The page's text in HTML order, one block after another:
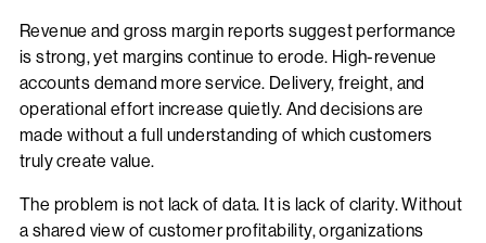
Revenue and gross margin reports suggest performance
is strong, yet margins continue to erode. High-revenue
accounts demand more service. Delivery, freight, and
operational effort increase quietly. And decisions are
made without a full understanding of which customers
truly create value.
The problem is not lack of data. It is lack of clarity. Without
a shared view of customer profitability, organizations